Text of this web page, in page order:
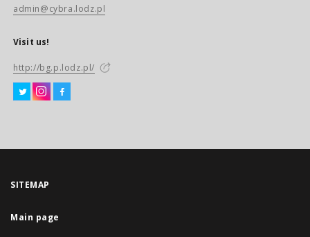
admin@cybra.lodz.pl
Visit us!
http://bg.p.lodz.pl/
SITEMAP
Main page